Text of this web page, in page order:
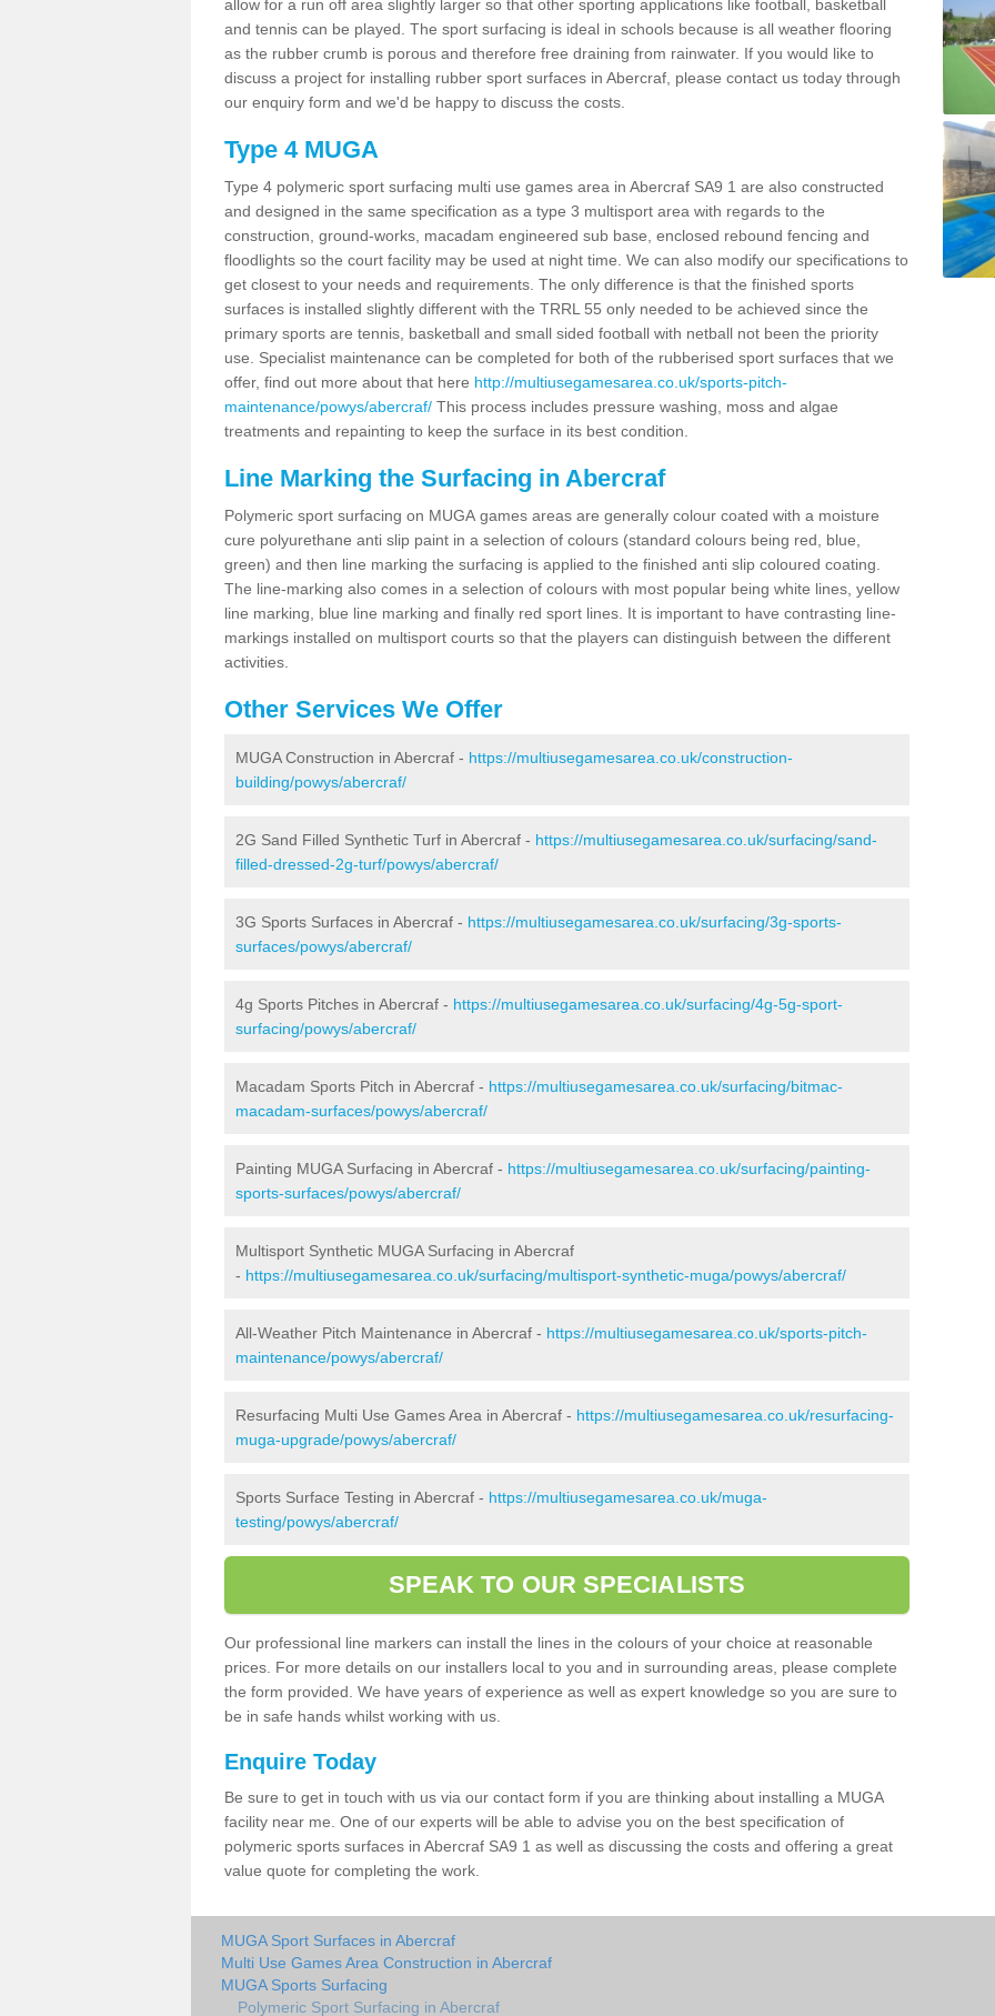
allow for a run off area slightly larger so that other sporting applications like football, basketball
and tennis can be played. The sport surfacing is ideal in schools because is all weather flooring
as the rubber crumb is porous and therefore free draining from rainwater. If you would like to
discuss a project for installing rubber sport surfaces in Abercraf, please contact us today through
our enquiry form and we'd be happy to discuss the costs.
Type 4 MUGA
Type 4 polymeric sport surfacing multi use games area in Abercraf SA9 1 are also constructed
and designed in the same specification as a type 3 multisport area with regards to the
construction, ground-works, macadam engineered sub base, enclosed rebound fencing and
floodlights so the court facility may be used at night time. We can also modify our specifications to
get closest to your needs and requirements. The only difference is that the finished sports
surfaces is installed slightly different with the TRRL 55 only needed to be achieved since the
primary sports are tennis, basketball and small sided football with netball not been the priority
use. Specialist maintenance can be completed for both of the rubberised sport surfaces that we
offer, find out more about that here http://multiusegamesarea.co.uk/sports-pitch-
maintenance/powys/abercraf/ This process includes pressure washing, moss and algae
treatments and repainting to keep the surface in its best condition.
Line Marking the Surfacing in Abercraf
Polymeric sport surfacing on MUGA games areas are generally colour coated with a moisture
cure polyurethane anti slip paint in a selection of colours (standard colours being red, blue,
green) and then line marking the surfacing is applied to the finished anti slip coloured coating.
The line-marking also comes in a selection of colours with most popular being white lines, yellow
line marking, blue line marking and finally red sport lines. It is important to have contrasting line-
markings installed on multisport courts so that the players can distinguish between the different
activities.
Other Services We Offer
MUGA Construction in Abercraf - https://multiusegamesarea.co.uk/construction-
building/powys/abercraf/
2G Sand Filled Synthetic Turf in Abercraf - https://multiusegamesarea.co.uk/surfacing/sand-
filled-dressed-2g-turf/powys/abercraf/
3G Sports Surfaces in Abercraf - https://multiusegamesarea.co.uk/surfacing/3g-sports-
surfaces/powys/abercraf/
4g Sports Pitches in Abercraf - https://multiusegamesarea.co.uk/surfacing/4g-5g-sport-
surfacing/powys/abercraf/
Macadam Sports Pitch in Abercraf - https://multiusegamesarea.co.uk/surfacing/bitmac-
macadam-surfaces/powys/abercraf/
Painting MUGA Surfacing in Abercraf - https://multiusegamesarea.co.uk/surfacing/painting-
sports-surfaces/powys/abercraf/
Multisport Synthetic MUGA Surfacing in Abercraf
- https://multiusegamesarea.co.uk/surfacing/multisport-synthetic-muga/powys/abercraf/
All-Weather Pitch Maintenance in Abercraf - https://multiusegamesarea.co.uk/sports-pitch-
maintenance/powys/abercraf/
Resurfacing Multi Use Games Area in Abercraf - https://multiusegamesarea.co.uk/resurfacing-
muga-upgrade/powys/abercraf/
Sports Surface Testing in Abercraf - https://multiusegamesarea.co.uk/muga-
testing/powys/abercraf/
SPEAK TO OUR SPECIALISTS
Our professional line markers can install the lines in the colours of your choice at reasonable
prices. For more details on our installers local to you and in surrounding areas, please complete
the form provided. We have years of experience as well as expert knowledge so you are sure to
be in safe hands whilst working with us.
Enquire Today
Be sure to get in touch with us via our contact form if you are thinking about installing a MUGA
facility near me. One of our experts will be able to advise you on the best specification of
polymeric sports surfaces in Abercraf SA9 1 as well as discussing the costs and offering a great
value quote for completing the work.
MUGA Sport Surfaces in Abercraf
Multi Use Games Area Construction in Abercraf
MUGA Sports Surfacing
Polymeric Sport Surfacing in Abercraf